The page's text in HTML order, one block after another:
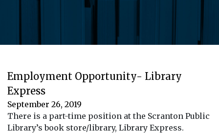
Employment Opportunity- Library
Express
September 26, 2019
There is a part-time position at the Scranton Public
Library’s book store/library, Library Express.